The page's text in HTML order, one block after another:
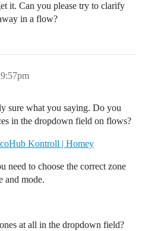
it. Can you please try to clarify
in a flow?
sure what you saying. Do you
in the dropdown field on flows?
Kontroll | Homey
need to choose the correct zone
and mode.
at all in the dropdown field?